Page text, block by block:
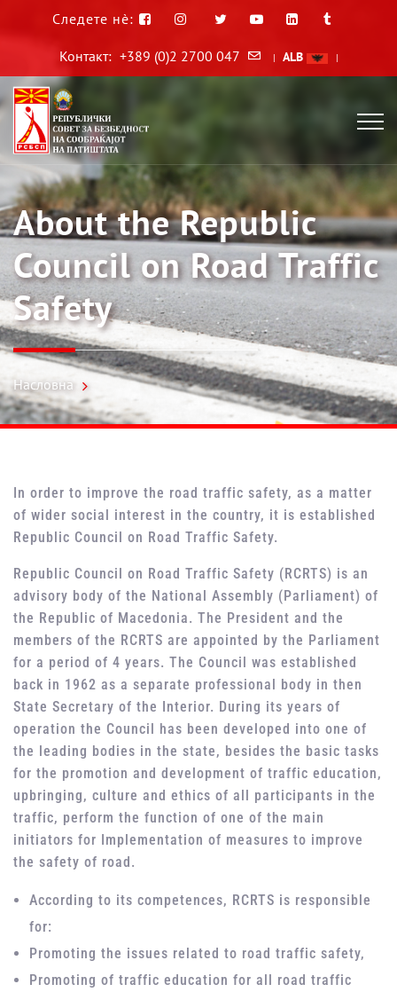
Следете нè:
Контакт: +389 (0)2 2700 047 | ALB |
About the Republic
Council on Road Traffic
Safety
Насловна
In order to improve the road traffic safety, as a matter
of wider social interest in the country, it is established
Republic Council on Road Traffic Safety.
Republic Council on Road Traffic Safety (RCRTS) is an
advisory body of the National Assembly (Parliament) of
the Republic of Macedonia. The President and the
members of the RCRTS are appointed by the Parliament
for a period of 4 years. The Council was established
back in 1962 as a separate professional body in then
State Secretary of the Interior. During its years of
operation the Council has been developed into one of
the leading bodies in the state, besides the basic tasks
for the promotion and development of traffic education,
upbringing, culture and ethics of all participants in the
traffic, perform the function of one of the main
initiators for Implementation of measures to improve
the safety of road.
According to its competences, RCRTS is responsible
for:
Promoting the issues related to road traffic safety,
Promoting of traffic education for all road traffic